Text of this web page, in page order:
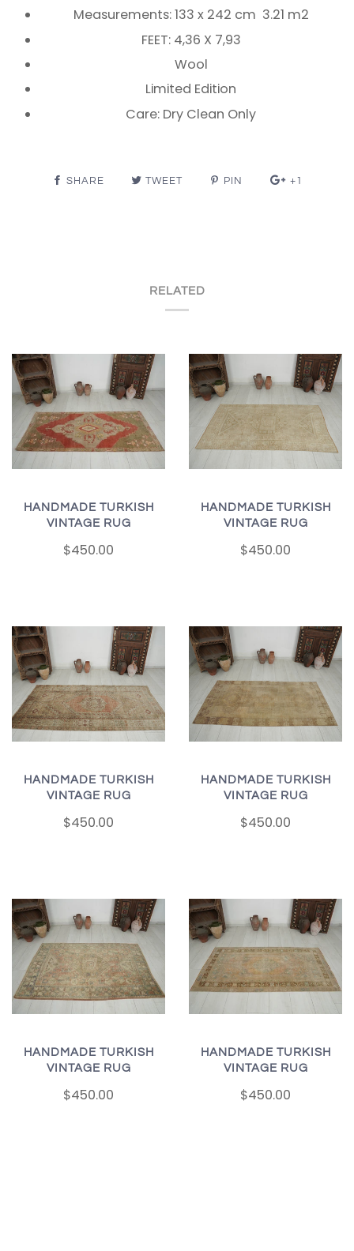
Measurements: 133 x 242 cm 3.21 m2
FEET: 4,36 X 7,93
Wool
Limited Edition
Care: Dry Clean Only
SHARE TWEET PIN +1
RELATED
HANDMADE TURKISH
VINTAGE RUG
$450.00
HANDMADE TURKISH
VINTAGE RUG
$450.00
HANDMADE TURKISH
VINTAGE RUG
$450.00
HANDMADE TURKISH
VINTAGE RUG
$450.00
HANDMADE TURKISH
VINTAGE RUG
$450.00
HANDMADE TURKISH
VINTAGE RUG
$450.00